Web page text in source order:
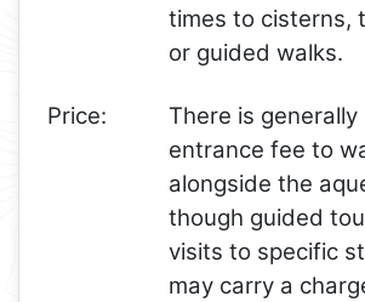
times to cisterns,
or guided walks.
Price:
There is generally
entrance fee to
alongside the
though guided
visits to specific
may carry a